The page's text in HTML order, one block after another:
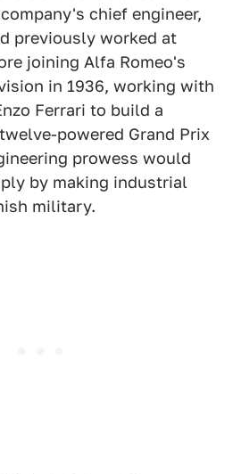
chief engineer,
previously worked at
joining Alfa Romeo's
in 1936, working with
Ferrari to build a
powered Grand Prix
prowess would
by making industrial
military.